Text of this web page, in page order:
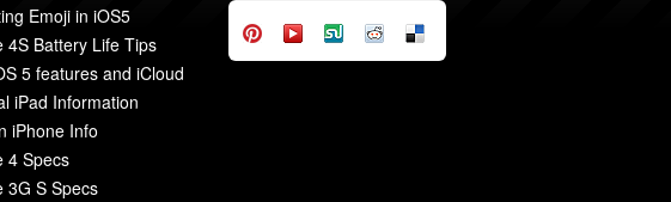
Emoji in iOS5
4S Battery Life Tips
5 features and iCloud
iPad Information
iPhone Info
4 Specs
3G S Specs